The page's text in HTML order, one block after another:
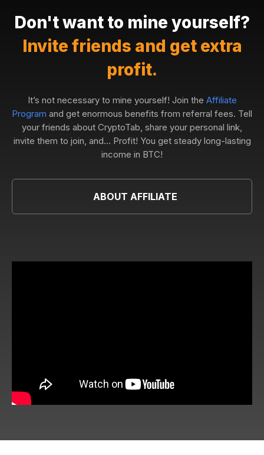
Don't want to mine yourself?
Invite friends and get extra
profit.
It’s not necessary to mine yourself! Join the Affiliate
Program and get enormous benefits from referral fees. Tell
your friends about CryptoTab, share your personal link,
invite them to join, and... Profit! You get steady long-lasting
income in BTC!
ABOUT AFFILIATE